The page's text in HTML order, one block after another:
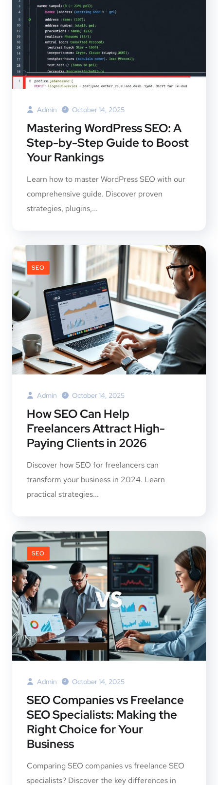
Admin October 14, 2025
Mastering WordPress SEO: A
Step-by-Step Guide to Boost
Your Rankings
Learn how to master WordPress SEO with our
comprehensive guide. Discover proven
strategies, plugins,...
SEO
Admin October 14, 2025
How SEO Can Help
Freelancers Attract High-
Paying Clients in 2026
Discover how SEO for freelancers can
transform your business in 2024. Learn
practical strategies...
SEO
Admin October 14, 2025
SEO Companies vs Freelance
SEO Specialists: Making the
Right Choice for Your
Business
Comparing SEO companies vs freelance SEO
specialists? Discover the key differences in